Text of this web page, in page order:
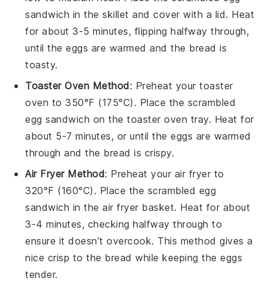
sandwich in the skillet and cover with a lid. Heat
for about 3-5 minutes, flipping halfway through,
until theeggs are warmed and the bread is
toasty.
Toaster Oven Method: Preheat your toaster
oven to 350°F (175°C). Place the scrambled
egg sandwich on the toaster oven tray. Heat for
about 5-7 minutes, or until theeggs are warmed
through and the bread is crispy.
Air Fryer Method: Preheat your air fryer to
320°F (160°C). Place the scrambled egg
sandwich in the air fryer basket. Heat for about
3-4 minutes, checking halfway through to
ensure it doesn’t overcook. This method gives a
nice crisp to the bread while keeping theeggs
tender.